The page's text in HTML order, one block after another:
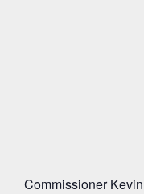
Commissioner